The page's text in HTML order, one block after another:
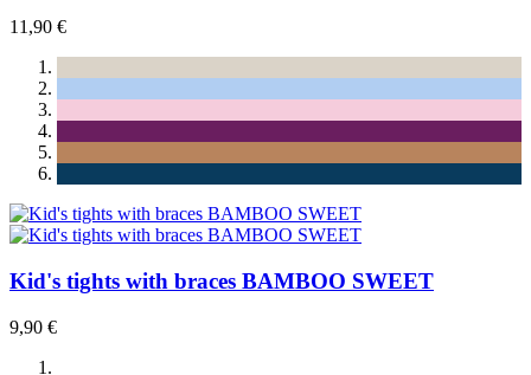
11,90 €
Kid's tights with braces BAMBOO SWEET
9,90 €